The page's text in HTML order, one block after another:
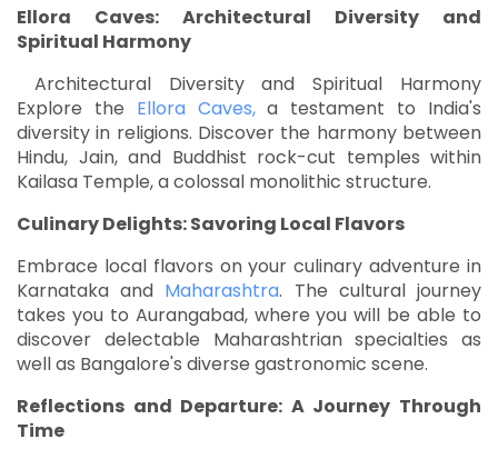
Ellora Caves: Architectural Diversity and
Spiritual Harmony
Architectural Diversity and Spiritual Harmony
Explore the Ellora Caves,a testament to India's
diversity in religions. Discover the harmony between
Hindu, Jain, and Buddhist rock-cut temples within
Kailasa Temple, a colossal monolithic structure.
Culinary Delights: Savoring Local Flavors
Embrace local flavors on your culinary adventure in
Karnataka and Maharashtra. The cultural journey
takes you to Aurangabad, where you will be able to
discover delectable Maharashtrian specialties as
well as Bangalore's diverse gastronomic scene.
Reflections and Departure: A Journey Through
Time